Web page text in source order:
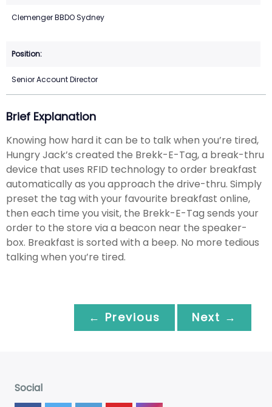
Clemenger BBDO Sydney
Senior Account Director
Brief Explanation
Knowing how hard it can be to talk when you’re tired,
Hungry Jack’s created the Brekk-E-Tag, a break-thru
device that uses RFID technology to order breakfast
automatically as you approach the drive-thru. Simply
preset the tag with your favourite breakfast online,
then each time you visit, the Brekk-E-Tag sends your
order to the store via a beacon near the speaker-
box. Breakfast is sorted with a beep. No more tedious
talking when you’re tired.
← Previous Next →
Social